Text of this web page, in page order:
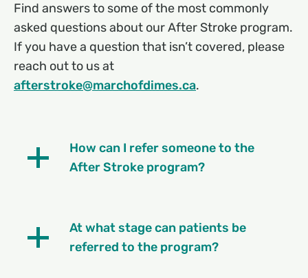
Find answers to some of the most commonly
asked questions about our After Stroke program.
If you have a question that isn’t covered, please
reach out to us at
afterstroke@marchofdimes.ca.
How can I refer someone to the
After Stroke program?
At what stage can patients be
referred to the program?